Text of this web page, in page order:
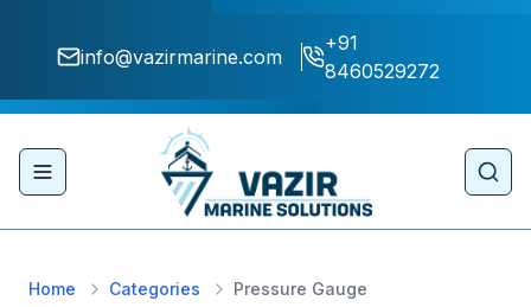
info@vazirmarine.com
+91
8460529272
Toggle navigation menu
Home Categories Pressure Gauge